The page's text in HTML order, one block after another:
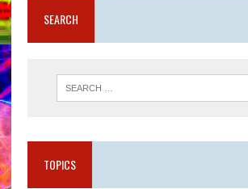
SEARCH
TOPICS